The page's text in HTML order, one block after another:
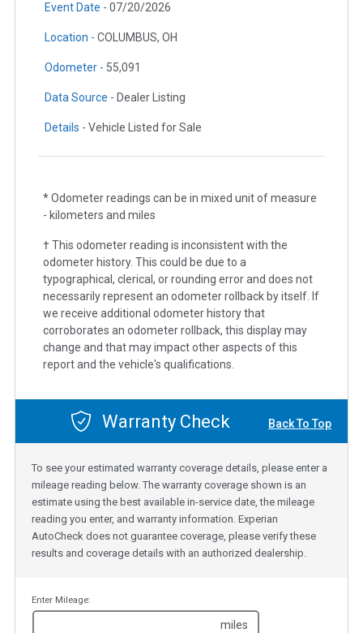
Event Date - 07/20/2026
Location - COLUMBUS, OH
Odometer - 55,091
Data Source - Dealer Listing
Details - Vehicle Listed for Sale
* Odometer readings can be in mixed unit of measure
- kilometers and miles
† This odometer reading is inconsistent with the
odometer history. This could be due to a
typographical, clerical, or rounding error and does not
necessarily represent an odometer rollback by itself. If
we receive additional odometer history that
corroborates an odometer rollback, this display may
change and that may impact other aspects of this
report and the vehicle's qualifications.
Warranty Check Back To Top
To see your estimated warranty coverage details, please enter a
mileage reading below. The warranty coverage shown is an
estimate using the best available in-service date, the mileage
reading you enter, and warranty information. Experian
AutoCheck does not guarantee coverage, please verify these
results and coverage details with an authorized dealership.
Enter Mileage:
miles